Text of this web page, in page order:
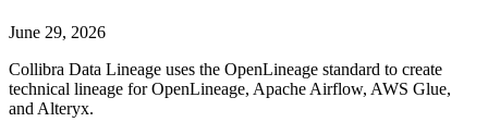
June 29, 2026
Collibra Data Lineage uses the OpenLineage standard to create
technical lineage for OpenLineage, Apache Airflow, AWS Glue,
and Alteryx.